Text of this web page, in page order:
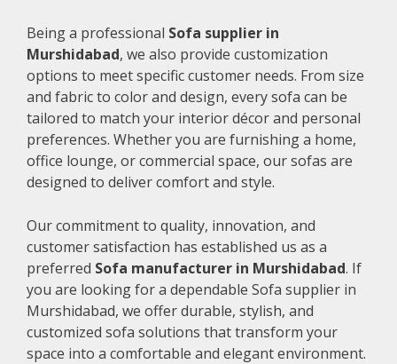
Being a professional Sofa supplier in
Murshidabad, we also provide customization
options to meet specific customer needs. From size
and fabric to color and design, every sofa can be
tailored to match your interior décor and personal
preferences. Whether you are furnishing a home,
office lounge, or commercial space, our sofas are
designed to deliver comfort and style.
Our commitment to quality, innovation, and
customer satisfaction has established us as a
preferred Sofa manufacturer in Murshidabad. If
you are looking for a dependable Sofa supplier in
Murshidabad, we offer durable, stylish, and
customized sofa solutions that transform your
space into a comfortable and elegant environment.